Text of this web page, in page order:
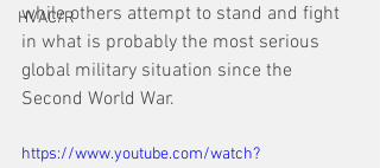
HVAC/R
while others attempt to stand and fight
in what is probably the most serious
global military situation since the
Second World War.
https://www.youtube.com/watch?